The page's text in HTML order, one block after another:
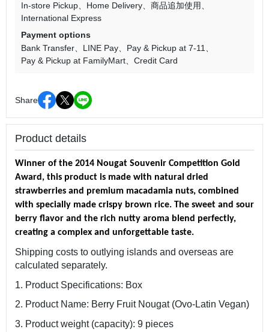
In-store Pickup
Home Delivery
商品追加使用
International Express
Payment options
Bank Transfer
LINE Pay
Pay & Pickup at 7-11
Pay & Pickup at FamilyMart
Credit Card
Share
Product details
Winner of the 2014 Nougat Souvenir Competition Gold
Award, this product is made with natural dried
strawberries and premium macadamia nuts, combined
with specially made crispy brown rice. The sweet and sour
berry flavor and the rich nutty aroma blend perfectly,
creating a complex and unforgettable taste.
Shipping costs to outlying islands and overseas are
calculated separately.
1. Product Specifications: Box
2. Product Name: Berry Fruit Nougat (Ovo-Latin Vegan)
3. Product weight (capacity): 9 pieces